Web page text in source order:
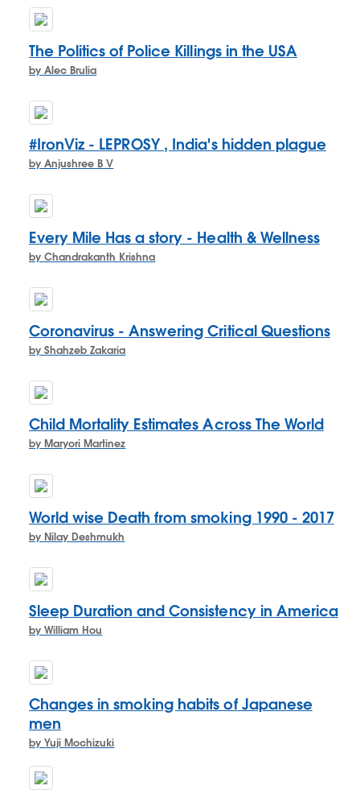
The Politics of Police Killings in the USA
by Alec Brulia
#IronViz - LEPROSY , India's hidden plague
by Anjushree B V
Every Mile Has a story - Health & Wellness
by Chandrakanth Krishna
Coronavirus - Answering Critical Questions
by Shahzeb Zakaria
Child Mortality Estimates Across The World
by Maryori Martinez
World wise Death from smoking 1990 - 2017
by Nilay Deshmukh
Sleep Duration and Consistency in America
by William Hou
Changes in smoking habits of Japanese
men
by Yuji Mochizuki